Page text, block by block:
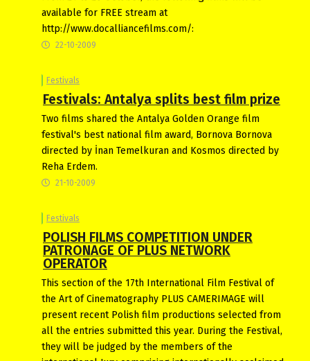
available for FREE stream at
http://www.docalliancefilms.com/:
22-10-2009
Festivals
Festivals: Antalya splits best film prize
Two films shared the Antalya Golden Orange film
festival's best national film award, Bornova Bornova
directed by İnan Temelkuran and Kosmos directed by
Reha Erdem.
21-10-2009
Festivals
POLISH FILMS COMPETITION UNDER
PATRONAGE OF PLUS NETWORK
OPERATOR
This section of the 17th International Film Festival of
the Art of Cinematography PLUS CAMERIMAGE will
present recent Polish film productions selected from
all the entries submitted this year. During the Festival,
they will be judged by the members of the